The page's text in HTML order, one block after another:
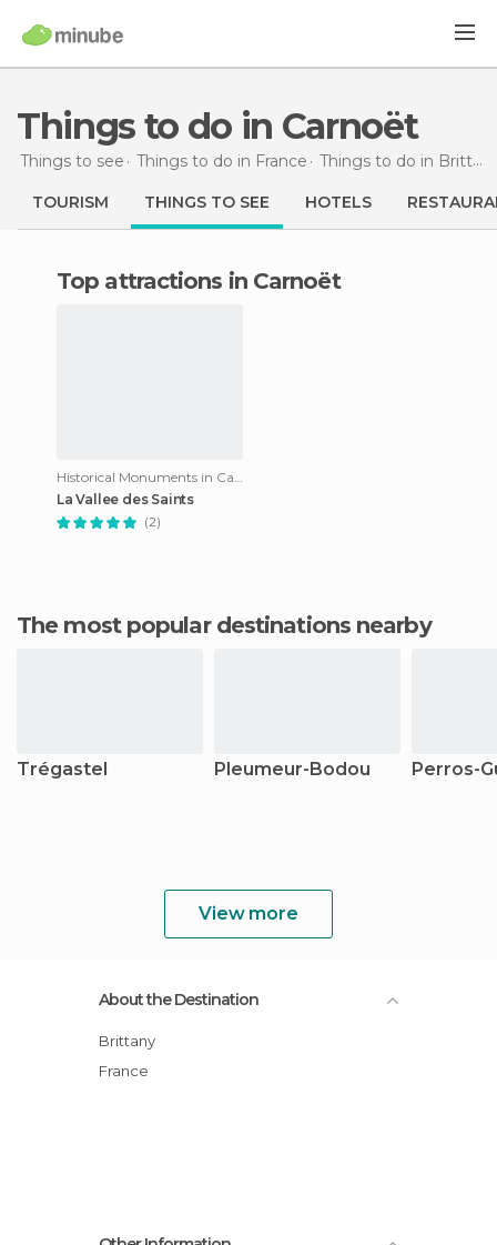
Things to do in Carnoët
Things to see Things to do in France Things to do in Brittany
TOURISM THINGS TO SEE HOTELS
Top attractions in Carnoët
Historical Monuments in Carnoët
La Vallee des Saints
(2)
The most popular destinations nearby
Trégastel Pleumeur-Bodou Perros-
View more
About the Destination
Brittany
France